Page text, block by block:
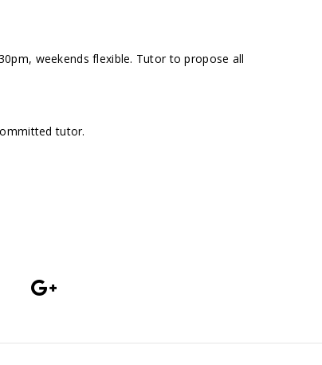
weekends flexible. Tutor to propose all
tutor.